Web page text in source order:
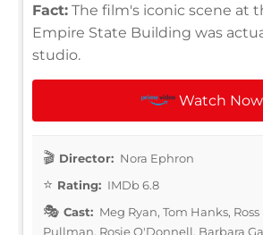
Fact: The film's iconic scene at
Empire State Building was
studio.
Watch Now
Director: Nora Ephron
Rating: IMDb 6.8
Cast: Meg Ryan, Tom Hanks,
Pullman, Rosie O'Donnell, Barbara